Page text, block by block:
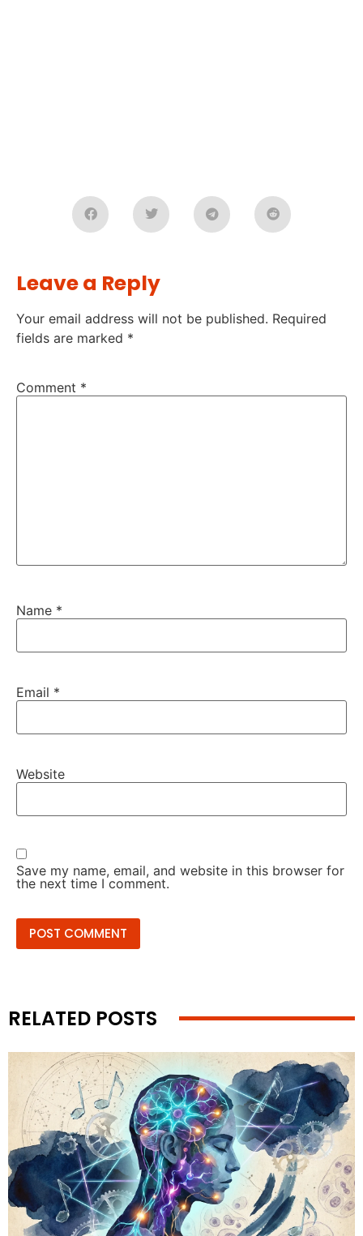
Leave a Reply
Your email address will not be published. Required
fields are marked *
Comment *
Name *
Email *
Website
Save my name, email, and website in this browser for
the next time I comment.
RELATED POSTS